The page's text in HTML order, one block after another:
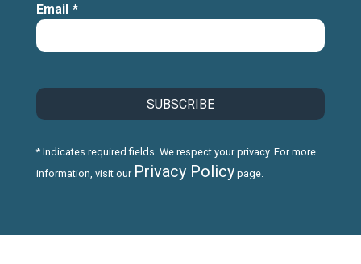
Email *
* Indicates required fields. We respect your privacy. For more
information, visit our Privacy Policypage.